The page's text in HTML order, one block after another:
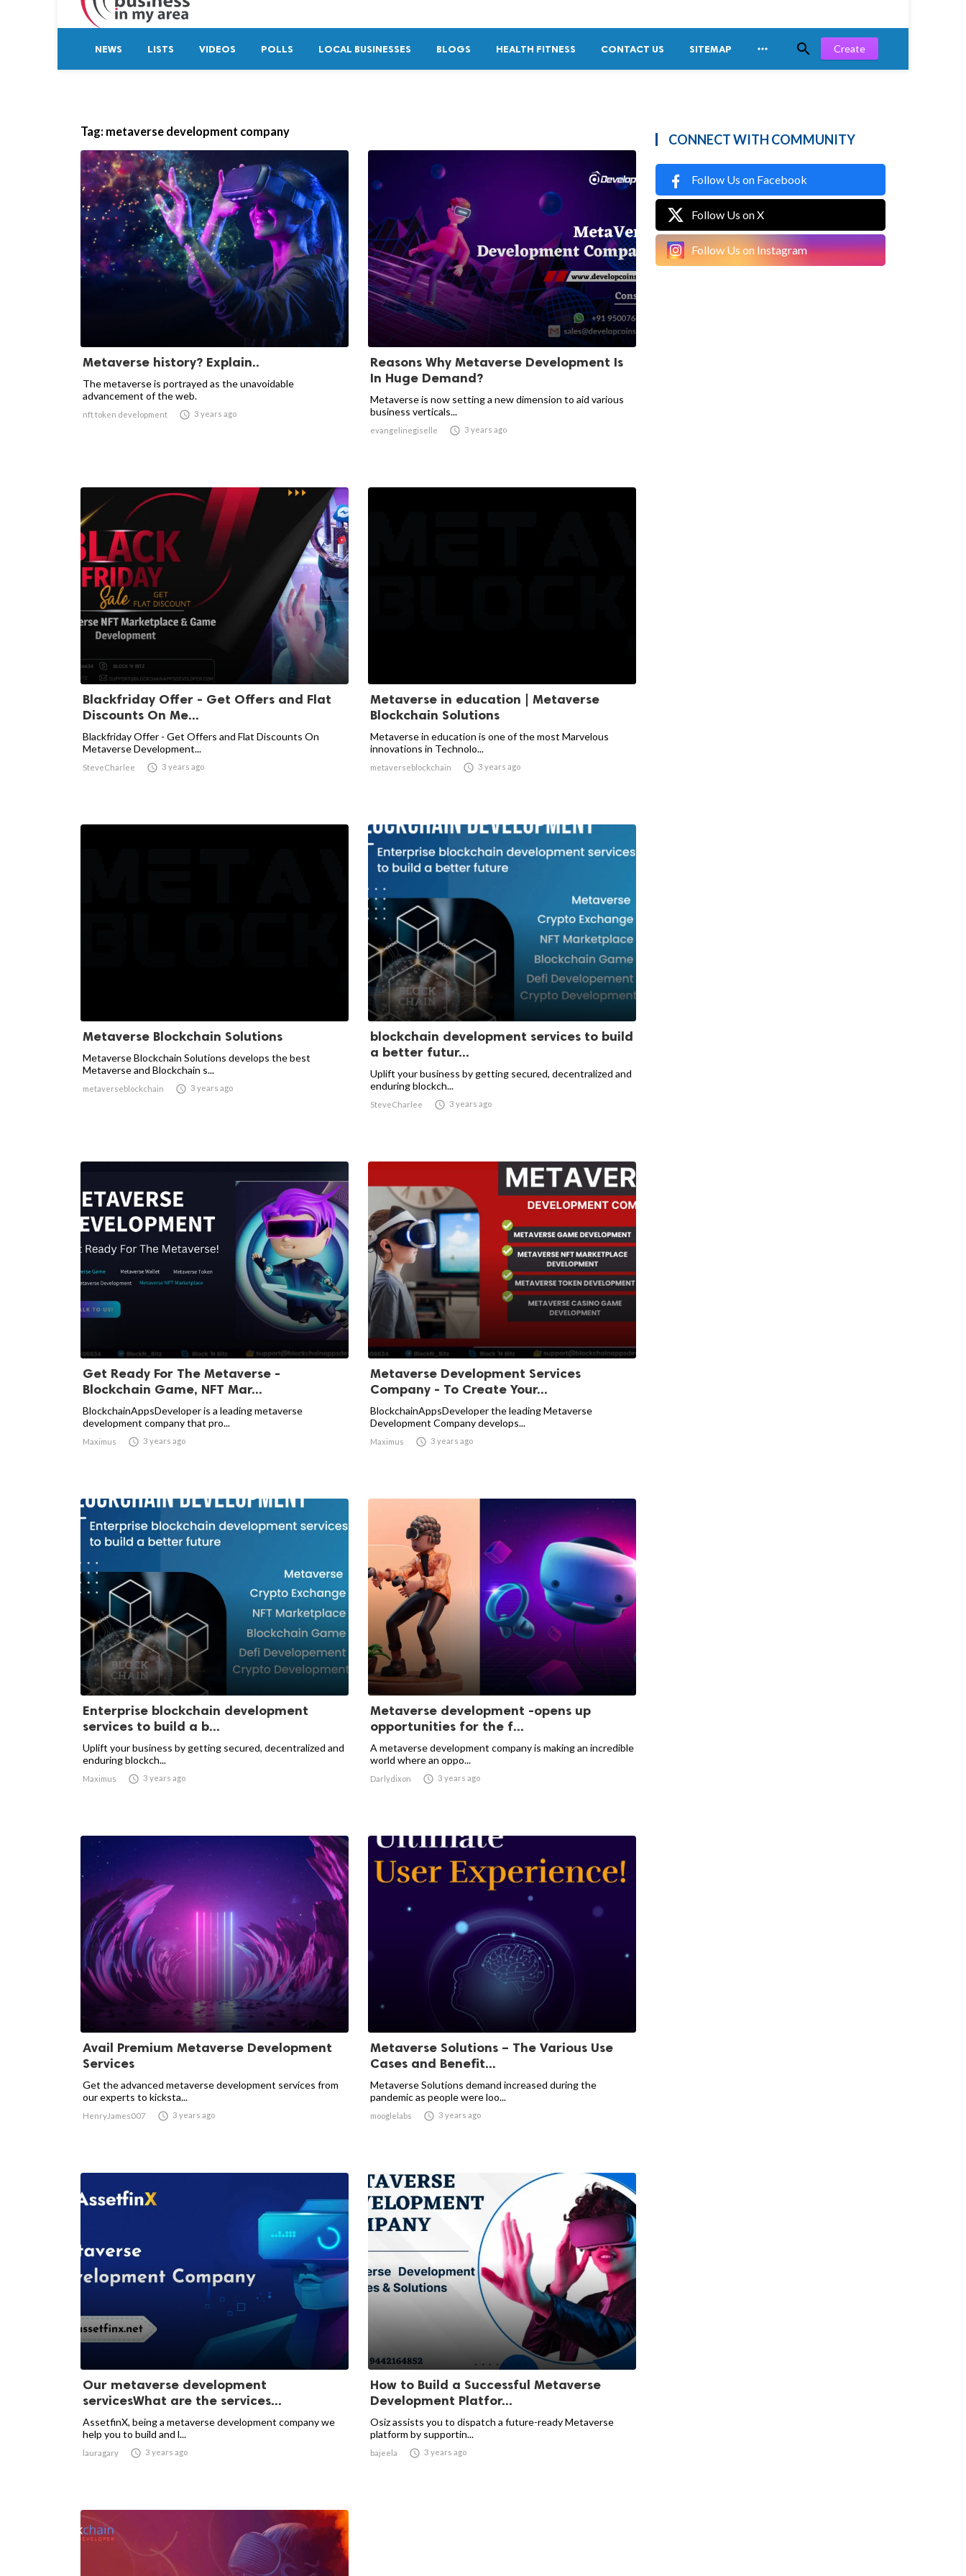
NEWS LISTS VIDEOS POLLS LOCAL BUSINESSES BLOGS HEALTH FITNESS CONTACT US SITEMAP   Create
Tag: metaverse development company
Metaverse history? Explain..
The metaverse is portrayed as the unavoidable
advancement of the web.
nft token development  3 years ago
Reasons Why Metaverse Development Is
In Huge Demand?
Metaverse is now setting a new dimension to aid various
business verticals...
evangelinegiselle  3 years ago
Blackfriday Offer - Get Offers and Flat
Discounts On Me...
Blackfriday Offer - Get Offers and Flat Discounts On
Metaverse Development...
SteveCharlee  3 years ago
Metaverse in education | Metaverse
Blockchain Solutions
Metaverse in education is one of the most Marvelous
innovations in Technolo...
metaverseblockchain  3 years ago
Metaverse Blockchain Solutions
Metaverse Blockchain Solutions develops the best
Metaverse and Blockchain s...
metaverseblockchain  3 years ago
blockchain development services to build
a better futur...
Uplift your business by getting secured, decentralized and
enduring blockch...
SteveCharlee  3 years ago
Get Ready For The Metaverse -
Blockchain Game, NFT Mar...
BlockchainAppsDeveloper is a leading metaverse
development company that pro...
Maximus  3 years ago
Metaverse Development Services
Company - To Create Your...
BlockchainAppsDeveloper the leading Metaverse
Development Company develops...
Maximus  3 years ago
Enterprise blockchain development
services to build a b...
Uplift your business by getting secured, decentralized and
enduring blockch...
Maximus  3 years ago
Metaverse development -opens up
opportunities for the f...
A metaverse development company is making an incredible
world where an oppo...
Darlydixon  3 years ago
Avail Premium Metaverse Development
Services
Get the advanced metaverse development services from
our experts to kicksta...
HenryJames007  3 years ago
Metaverse Solutions – The Various Use
Cases and Benefit...
Metaverse Solutions demand increased during the
pandemic as people were loo...
mooglelabs  3 years ago
Our metaverse development
servicesWhat are the services...
AssetfinX, being a metaverse development company we
help you to build and l...
lauragary  3 years ago
How to Build a Successful Metaverse
Development Platfor...
Osiz assists you to dispatch a future-ready Metaverse
platform by supportin...
bajeela  3 years ago
CONNECT WITH COMMUNITY
Follow Us on Facebook
Follow Us on X
Follow Us on Instagram